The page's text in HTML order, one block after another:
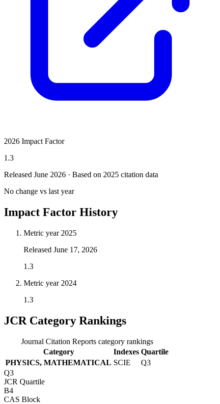
2026 Impact Factor
1.3
Released June 2026 · Based on 2025 citation data
No change vs last year
Impact Factor History
Metric year 2025
Released June 17, 2026
1.3
Metric year 2024
1.3
JCR Category Rankings
Journal Citation Reports category rankings
Category
Indexes Quartile
PHYSICS, MATHEMATICAL SCIE
Q3
Q3
JCR Quartile
B4
CAS Block